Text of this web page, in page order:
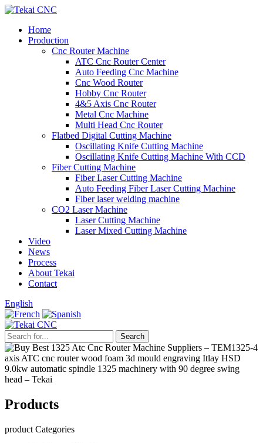
Home
Production
Cnc Router Machine
ATC Cnc Router Center
Auto Feeding Cnc Machine
Cnc Wood Router
Hobby Cnc Router
4&5 Axis Cnc Router
Metal Cnc Machine
Multi Head Cnc Router
Flatbed Digital Cutting Machine
Oscillating Knife Cutting Machine
Oscillating Knife Cutting Machine With CCD
Fiber Cutting Machine
Fiber Laser Cutting Machine
Auto Feeding Fiber Laser Cutting Machine
Fiber laser welding machine
CO2 Laser Machine
Laser Cutting Machine
Laser Mixed Cutting Machine
Video
News
Process
About Tekai
Contact
English
Products
product Categories